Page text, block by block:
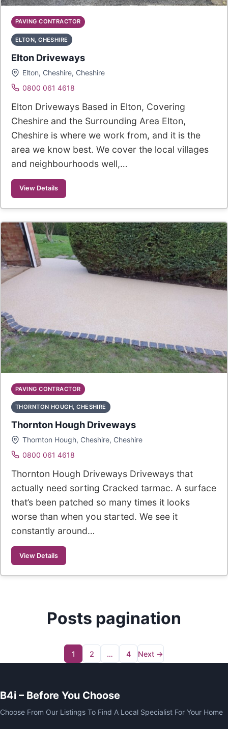
PAVING CONTRACTOR
ELTON, CHESHIRE
Elton Driveways
Elton, Cheshire, Cheshire
0800 061 4618
Elton Driveways Based in Elton, Covering
Cheshire and the Surrounding Area Elton,
Cheshire is where we work from, and it is the
area we know best. We cover the local villages
and neighbourhoods well,…
View Details
PAVING CONTRACTOR
THORNTON HOUGH, CHESHIRE
Thornton Hough Driveways
Thornton Hough, Cheshire, Cheshire
0800 061 4618
Thornton Hough Driveways Driveways that
actually need sorting Cracked tarmac. A surface
that’s been patched so many times it looks
worse than when you started. We see it
constantly around…
View Details
Posts pagination
1 2 … 4 Next →
B4i – Before You Choose
Choose From Our Listings To Find A Local Specialist For Your Home